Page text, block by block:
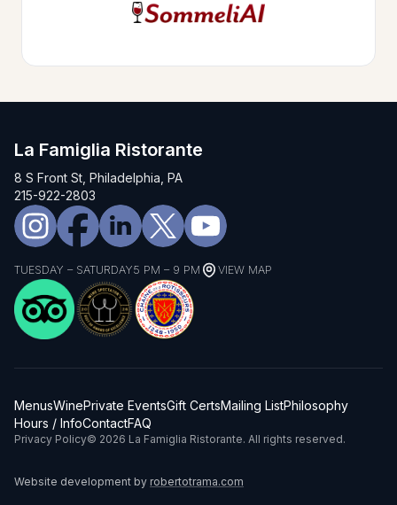
La Famiglia Ristorante
8 S Front St, Philadelphia, PA
215-922-2803
TUESDAY – SATURDAY5 PM – 9 PM VIEW MAP
MenusWinePrivate EventsGift CertsMailing ListPhilosophy
Hours / InfoContactFAQ
Privacy Policy© 2026 La Famiglia Ristorante. All rights reserved.
Website development by robertotrama.com